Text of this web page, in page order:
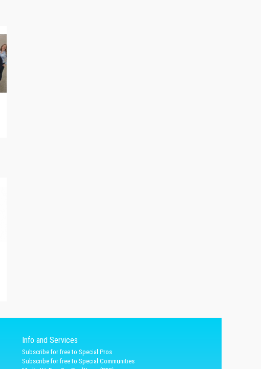
Info and Services
Subscribe for free to Special Pros
Subscribe for free to Special Communities